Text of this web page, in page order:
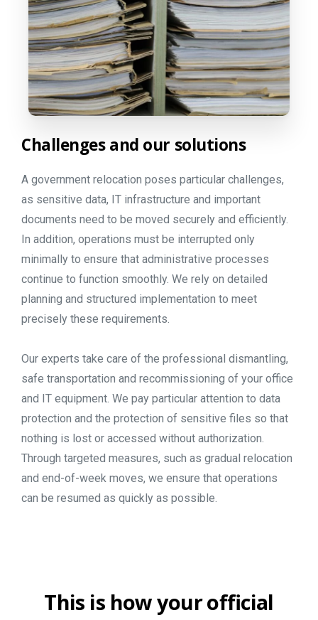
Challenges and our solutions
A government relocation poses particular challenges,
as sensitive data, IT infrastructure and important
documents need to be moved securely and efficiently.
In addition, operations must be interrupted only
minimally to ensure that administrative processes
continue to function smoothly. We rely on detailed
planning and structured implementation to meet
precisely these requirements.
Our experts take care of the professional dismantling,
safe transportation and recommissioning of your office
and IT equipment. We pay particular attention to data
protection and the protection of sensitive files so that
nothing is lost or accessed without authorization.
Through targeted measures, such as gradual relocation
and end-of-week moves, we ensure that operations
can be resumed as quickly as possible.
This is howyourofficial